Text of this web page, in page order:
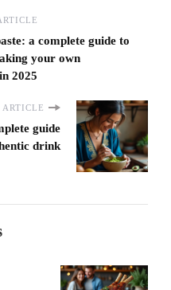
a complete guide to
your own
2025
guide
drink